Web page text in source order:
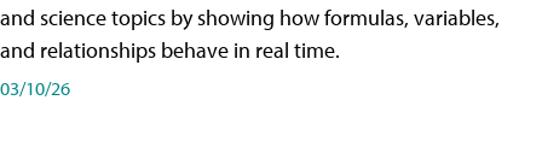
and science topics by showing how formulas, variables,
and relationships behave in real time.
03/10/26